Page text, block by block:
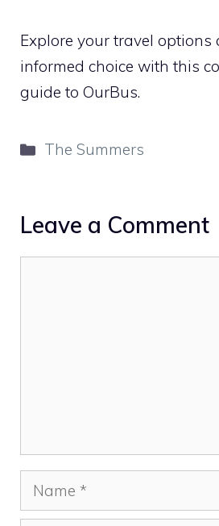
Explore your travel options
informed choice with this
guide to OurBus.
Categories
The Summers
Leave a Comment
Name